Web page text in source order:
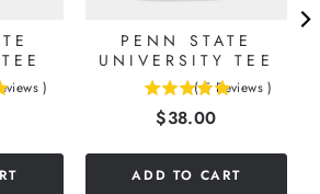
)
PENN STATE
UNIVERSITY TEE
( 5 Reviews )
Price
$38.00
ADD TO CART